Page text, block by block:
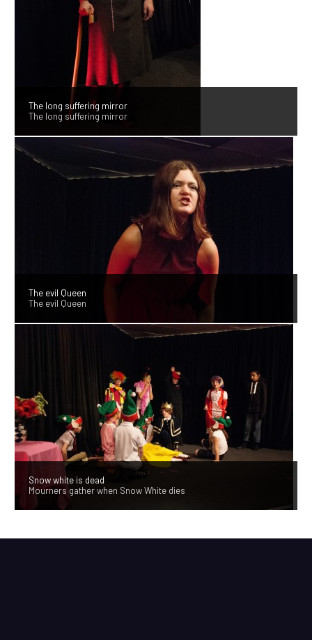
The long suffering mirror
The long suffering mirror
The evil Queen
The evil Queen
Snow white is dead
Mourners gather when Snow White dies